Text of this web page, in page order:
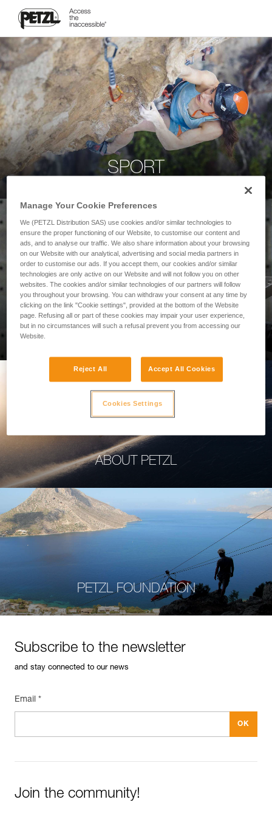
SPORT
PROFESSIONAL
ABOUT PETZL
PETZL FOUNDATION
Subscribe to the newsletter
and stay connected to our news
Email *
Join the community!
Manage Your Cookie Preferences
We (PETZL Distribution SAS) use cookies and/or similar technologies to
ensure the proper functioning of our Website, to customise our content and
ads, and to analyse our traffic. We also share information about your browsing
on our Website with our analytical, advertising and social media partners in
order to customise our ads. If you accept them, our cookies and/or similar
technologies are only active on our Website and will not follow you on other
websites. The cookies and/or similar technologies of our partners will follow
you throughout your browsing. You can withdraw your consent at any time by
clicking on the link "Cookie settings", provided at the bottom of the Website
page. Refusing all or part of these cookies may impair your user experience,
but in no circumstances will such a refusal prevent you from accessing our
Website.
Reject All Accept All Cookies
Cookies Settings